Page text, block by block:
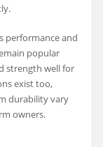
performance and
popular
strength well for
exist too,
durability vary
owners.